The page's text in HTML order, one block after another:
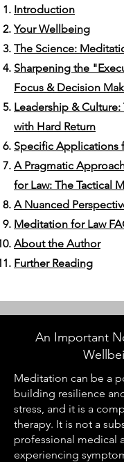
Introduction
Your Wellbeing
The Science:
Sharpening the
Focus & Decision
​Leadership &
with Hard Return
Specific Applications
A Pragmatic
for Law: The Tactical
A Nuanced
Meditation for Law
About the Author
Further Reading
An Important
Meditation can be a
building resilience
stress, and it is a
therapy. It is not a
professional medical
experiencing